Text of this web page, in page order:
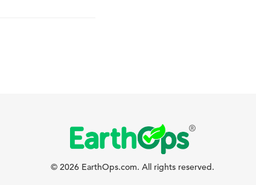
© 2026 EarthOps.com. All rights reserved.